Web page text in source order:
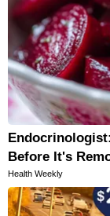
Before It's
Health Weekly